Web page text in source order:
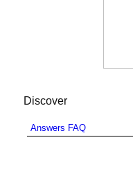
Discover
Answers FAQ